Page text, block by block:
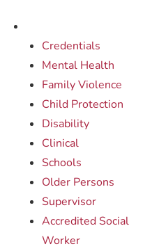
Credentials
Mental Health
Family Violence
Child Protection
Disability
Clinical
Schools
Older Persons
Supervisor
Accredited Social
Worker